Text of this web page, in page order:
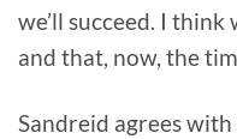
we’ll succeed. I
and that, now, the
Sandreid agrees